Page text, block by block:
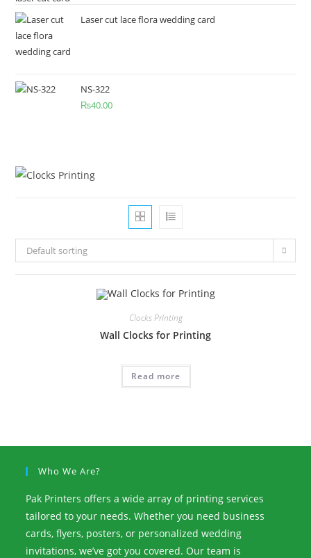
Laser cut lace flora wedding card
NS-322
₨40.00
Default sorting
Clocks Printing
Wall Clocks for Printing
Read more
Who We Are?
Pak Printers offers a wide array of printing services
tailored to your needs. Whether you need business
cards, flyers, posters, or personalized wedding
invitations, we’ve got you covered. Our team is